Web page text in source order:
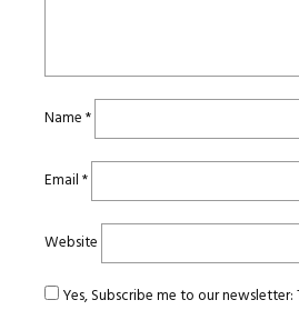
Name*
Email*
Website
Yes, Subscribe me to our newsletter: